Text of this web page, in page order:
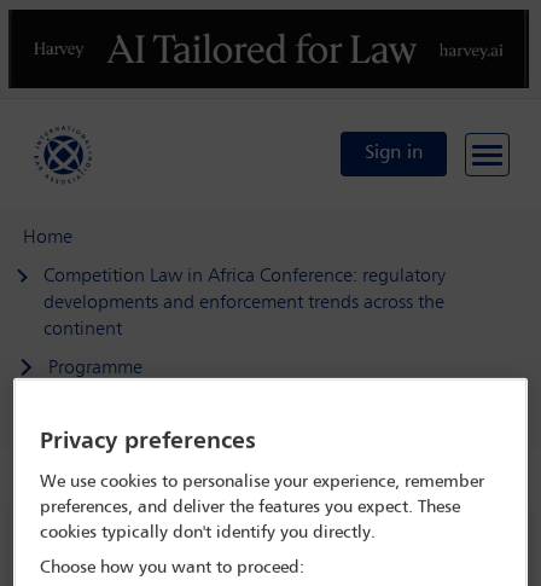
Previous
Sign in
Home
Competition Law in Africa Conference: regulatory
developments and enforcement trends across the
continent
Programme
Competition Law in Africa Conference:
regulatory developments and
Privacy preferences
We use cookies to personalise your experience, remember
preferences, and deliver the features you expect. These
cookies typically don't identify you directly.
Choose how you want to proceed: